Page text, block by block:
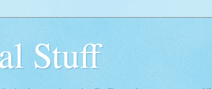
Stuff